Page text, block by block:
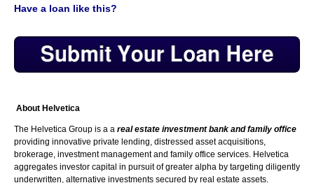
Have a loan like this?
About Helvetica
The Helvetica Group is a a real estate investment bank and family office
providing innovative private lending, distressed asset acquisitions,
brokerage, investment management and family office services. Helvetica
aggregates investor capital in pursuit of greater alpha by targeting diligently
underwritten, alternative investments secured by real estate assets.